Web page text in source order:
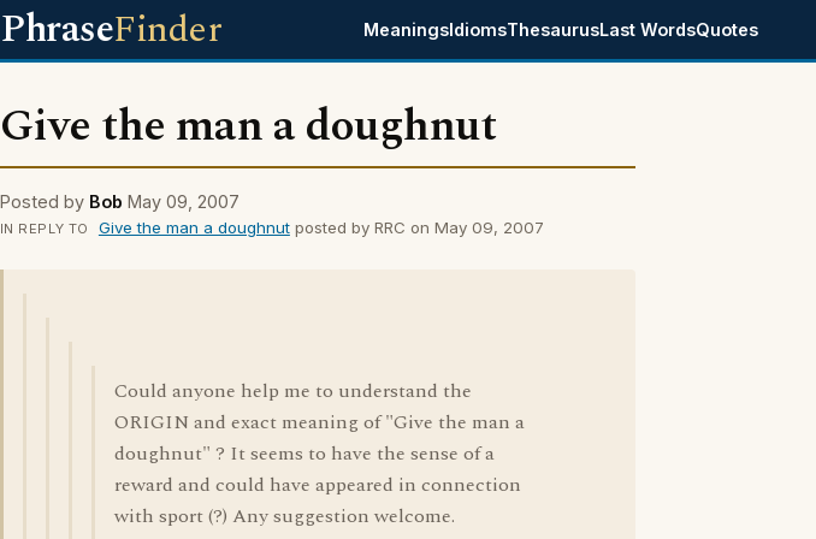
PhraseFinder MeaningsIdiomsThesaurusLast WordsQuotes
Give the man a doughnut
Posted by Bob May 09, 2007
IN REPLY TO Give the man a doughnutposted by RRC on May 09, 2007
Could anyone help me to understand the
ORIGIN and exact meaning of "Give the man a
doughnut" ? It seems to have the sense of a
reward and could have appeared in connection
with sport (?) Any suggestion welcome.